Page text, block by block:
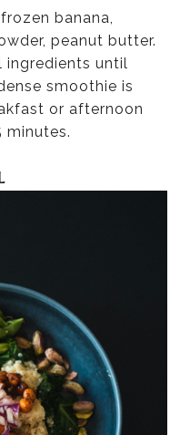
banana,
peanut butter.
ingredients until
smoothie is
or afternoon
minutes.